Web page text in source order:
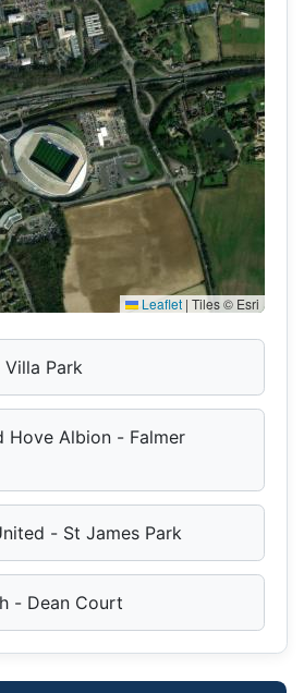
Leaflet | Tiles © Esri
Park
Hove Albion - Falmer
- St James Park
- Dean Court